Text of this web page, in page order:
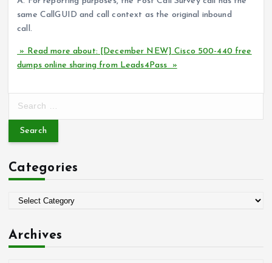
same CallGUID and call context as the original inbound
call.
» Read more about: [December NEW] Cisco 500-440 free
dumps online sharing from Leads4Pass »
r
h
f
Categories
e
Archives